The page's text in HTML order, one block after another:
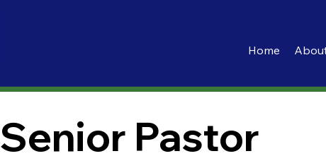
Home
Senior Pastor